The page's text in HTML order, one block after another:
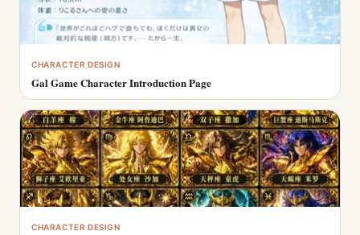
CHARACTER DESIGN
Gal Game Character Introduction Page
CHARACTER DESIGN